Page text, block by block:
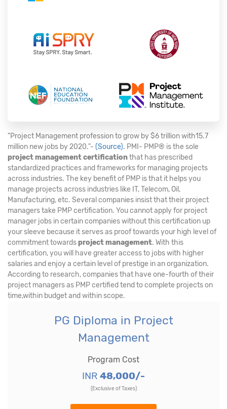
"Project Management profession to grow by $6 trillion with15.7
million new jobs by 2020."- (Source). PMI- PMP® is the sole
project management certificationthat has prescribed
standardized practices and frameworks for managing projects
across industries. The key benefit of PMP is that it helps you
manage projects across industries like IT, Telecom, Oil,
Manufacturing, etc. Several companies insist that their project
managers take PMP certification. You cannot apply for project
manager jobs in certain companies without this certification up
your sleeve because it serves as proof towards your high level of
commitment towardsproject management. With this
certification, you will have greater access to jobs with higher
salaries and enjoy a certain level of prestige in an organization.
According to research, companies that have one-fourth of their
project managers as PMP certified tend to complete projects on
time,within budget and within scope.
PG Diploma in Project
Management
Program Cost
INR 48,000/-
(Exclusive of Taxes)